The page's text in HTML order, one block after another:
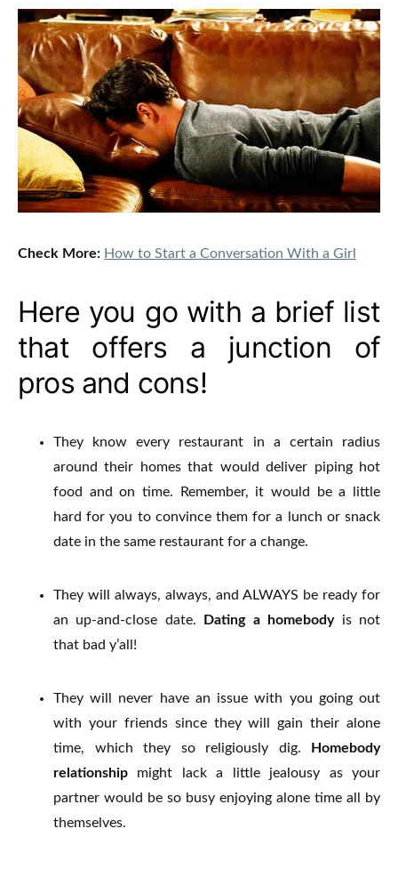
Check More: How to Start a Conversation With a Girl
Here you go with a brief list
that offers a junction of
pros and cons!
They know every restaurant in a certain radius
around their homes that would deliver piping hot
food and on time.
Remember, it would be a little
hard for you to convince them for a lunch or snack
date in the same restaurant for a change.
They will always, always, and ALWAYS be ready for
an up-and-close date.
Dating a homebodyis not
that bad y’all!
They will never have an issue with you going out
with your friends since they will gain their alone
time, which they so religiously dig.
Homebody
relationship might lack a little jealousy as your
partner would be so busy enjoying alone time all by
themselves.